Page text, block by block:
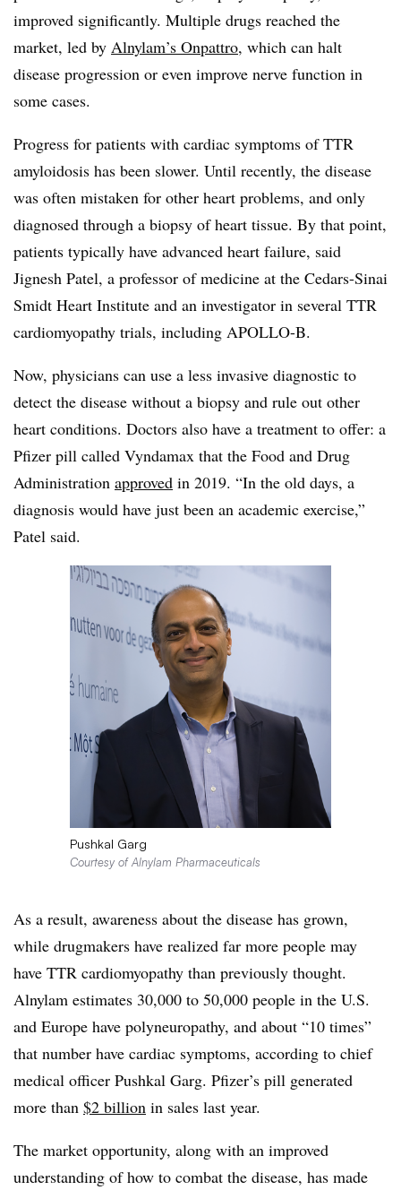
improved significantly. Multiple drugs reached the
market, led by Alnylam’s Onpattro, which can halt
disease progression or even improve nerve function in
some cases.
Progress for patients with cardiac symptoms of TTR
amyloidosis has been slower. Until recently, the disease
was often mistaken for other heart problems, and only
diagnosed through a biopsy of heart tissue. By that point,
patients typically have advanced heart failure, said
Jignesh Patel, a professor of medicine at the Cedars-Sinai
Smidt Heart Institute and an investigator in several TTR
cardiomyopathy trials, including APOLLO-B.
Now, physicians can use a less invasive diagnostic to
detect the disease without a biopsy and rule out other
heart conditions. Doctors also have a treatment to offer: a
Pfizer pill called Vyndamax that the Food and Drug
Administration approved in 2019. “In the old days, a
diagnosis would have just been an academic exercise,”
Patel said.
Pushkal Garg
Courtesy of Alnylam Pharmaceuticals
As a result, awareness about the disease has grown,
while drugmakers have realized far more people may
have TTR cardiomyopathy than previously thought.
Alnylam estimates 30,000 to 50,000 people in the U.S.
and Europe have polyneuropathy, and about “10 times”
that number have cardiac symptoms, according to chief
medical officer Pushkal Garg. Pfizer’s pill generated
more than $2 billion in sales last year.
The market opportunity, along with an improved
understanding of how to combat the disease, has made